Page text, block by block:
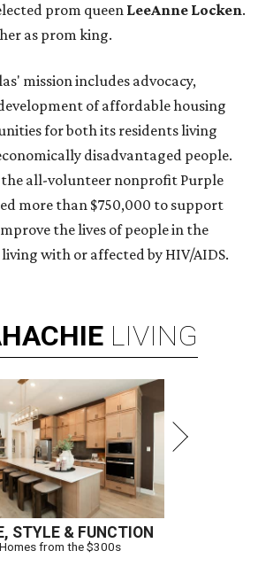
prom queen LeeAnne Locken.
as prom king.
mission includes advocacy,
of affordable housing
for both its residents living
disadvantaged people.
the all-volunteer nonprofit Purple
more than $750,000 to support
the lives of people in the
with or affected by HIV/AIDS.
LIVING
STYLE & FUNCTION
from the $300s